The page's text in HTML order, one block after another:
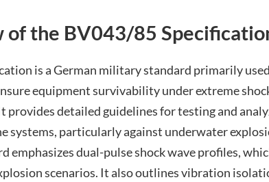
of the BV043/85
is a German military standard primarily
equipment survivability under extreme
detailed guidelines for testing and
systems, particularly against underwater
emphasizes dual-pulse shock wave profiles,
scenarios. It also outlines vibration